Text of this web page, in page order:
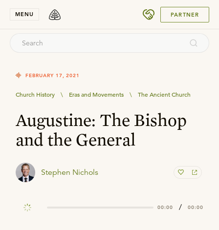
MENU PARTNER
FEBRUARY 17, 2021
Church History \ Eras and Movements \ The Ancient Church
Augustine: The Bishop
and the General
Stephen Nichols
00:00 / 00:00